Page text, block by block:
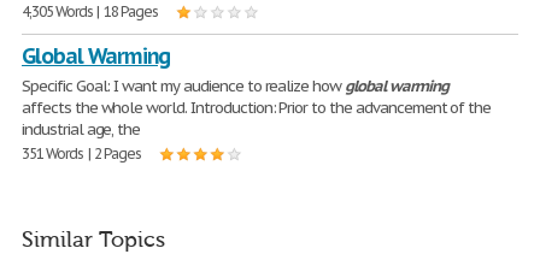
4,305 Words | 18 Pages
Global Warming
Specific Goal: I want my audience to realize howglobal warming
affects the whole world. Introduction: Prior to the advancement of the
industrial age, the
351 Words | 2 Pages
Similar Topics